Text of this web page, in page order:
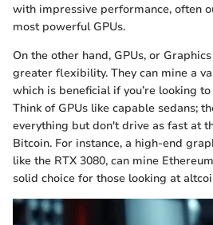
with impressive performance, often
most powerful GPUs.
On the other hand, GPUs, or
greater flexibility. They can mine a
which is beneficial if you’re looking
Think of GPUs like capable sedans;
everything but don't drive as fast at
Bitcoin. For instance, a high-end
like the RTX 3080, can mine
solid choice for those looking at